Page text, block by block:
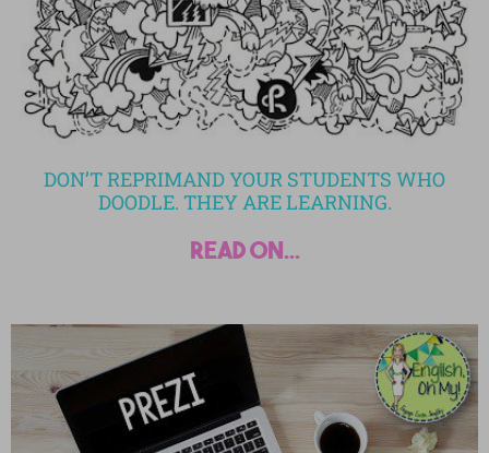
DOODLE. THEY ARE LEARNING.